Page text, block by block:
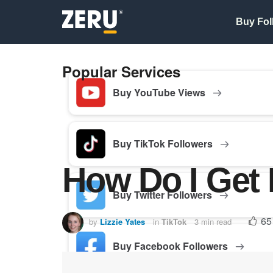
Buy
Popular Services
Buy YouTube Views
Buy TikTok Followers
Buy Twitter Followers
Buy Facebook Followers
How Do I
by Lizzie Yates in TikTok 3 min read 65